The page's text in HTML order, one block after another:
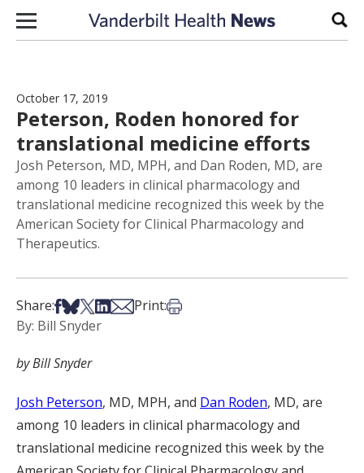
Skip to content
October 17, 2019
Peterson, Roden honored for
translational medicine efforts
Josh Peterson, MD, MPH, and Dan Roden, MD, are
among 10 leaders in clinical pharmacology and
translational medicine recognized this week by the
American Society for Clinical Pharmacology and
Therapeutics.
Share:Share on Facebook
Share on Bsky
Share on X
Share on LinkedIn
Share via Email
Print:Print this article
By: Bill Snyder
by Bill Snyder
Josh Peterson, MD, MPH, and Dan Roden, MD, are
among 10 leaders in clinical pharmacology and
translational medicine recognized this week by the